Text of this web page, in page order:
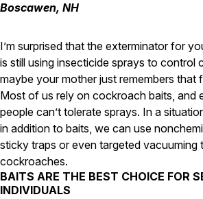
Termite Control
Powder Post Beetles
Carpenter Ants
Carpenter Bees
WDI Reports for Real-Estate
Preventative Maintenance
Gold Preventative Maintenance
Platinum Preventative Maintenance
Pricing Information
Boscawen, NH
I’m surprised that the exterminator for
is still using insecticide sprays to control
maybe your mother just remembers that
Most of us rely on cockroach baits, and
people can’t tolerate sprays. In a
in addition to baits, we can use
sticky traps or even targeted vacuuming
cockroaches.
BAITS ARE THE BEST CHOICE FOR
INDIVIDUALS